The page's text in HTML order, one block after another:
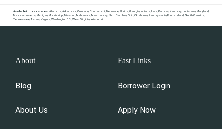
Available in these states: Alabama, Arkansas, Colorado, Connecticut, Delaware, Florida, Georgia, Indiana, Iowa, Kansas, Kentucky, Louisiana, Maryland,
Massachusetts, Michigan, Mississippi, Missouri, Nebraska, New Jersey, North Carolina, Ohio, Oklahoma, Pennsylvania, Rhode Island, South Carolina,
Tennessee, Texas, Virginia, Washington D.C. West Virginia, Wisconsin
About
Blog
About Us
Fast Links
Borrower Login
Apply Now